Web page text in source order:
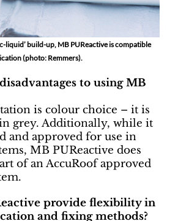
liquid’ build-up, MB PUReactive is compatible
(photo: Remmers).
to using MB
is colour choice – it is
grey. Additionally, while it
and approved for use in
MB PUReactive does
of an AccuRoof approved
provide flexibility in
and fixing methods?